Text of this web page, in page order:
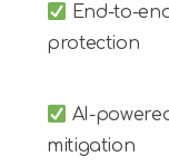
End-to-
protection
AI-
mitigation